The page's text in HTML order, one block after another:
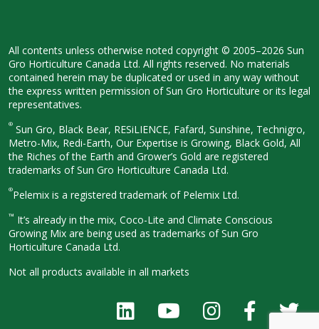
All contents unless otherwise noted copyright © 2005–2026 Sun
Gro Horticulture Canada Ltd. All rights reserved. No materials
contained herein may be duplicated or used in any way without
the express written permission of Sun Gro Horticulture or its legal
representatives.
® Sun Gro, Black Bear, RESiLIENCE, Fafard, Sunshine, Technigro,
Metro-Mix, Redi-Earth, Our Expertise is Growing, Black Gold, All
the Riches of the Earth and Grower’s Gold are registered
trademarks of Sun Gro Horticulture Canada Ltd.
®Pelemix is a registered trademark of Pelemix Ltd.
™ It’s already in the mix, Coco-Lite and Climate Conscious
Growing Mix are being used as trademarks of Sun Gro
Horticulture Canada Ltd.
Not all products available in all markets